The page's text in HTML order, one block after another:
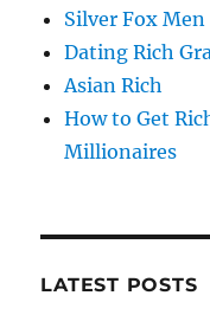
Silver Fox Men
Dating Rich
Asian Rich
How to Get
Millionaires
LATEST POSTS